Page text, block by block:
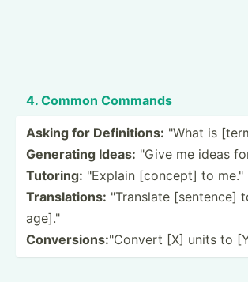
4. Common Commands
Asking for Defini­tions: "What is
Generating Ideas: "Give me ideas
Tutoring: "­Explain [concept] to me."
Transl­ations: "­Tra­nslate [sentence]
age­]."
Conver­sions:"­Convert [X] units to